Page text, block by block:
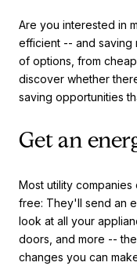
Are you interested in
efficient -- and saving
of options, from
discover whether
saving opportunities
Get an
Most utility
free: They'll send an
look at all your
doors, and more --
changes you can